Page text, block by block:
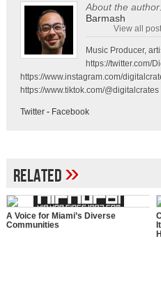
About the
Barmash
View all
Music Producer,
https://twitter.com/
https://www.instagram.com/
https://www.tiktok.com/@digitalcrates
Twitter- Facebook
Related»
A Voice for Miami’s Diverse
Communities